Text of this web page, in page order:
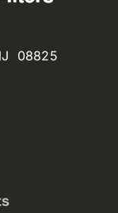
08825